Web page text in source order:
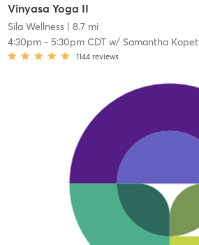
Vinyasa Yoga II
Sila Wellness| 8.7 mi
4:30pm- 5:30pm CDTw/ Samantha Kopet
1144 reviews